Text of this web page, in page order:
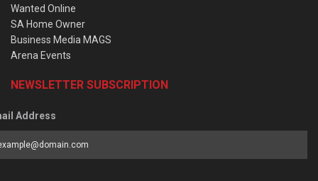
Wanted Online
SA Home Owner
Business Media MAGS
Arena Events
NEWSLETTER SUBSCRIPTION
Address